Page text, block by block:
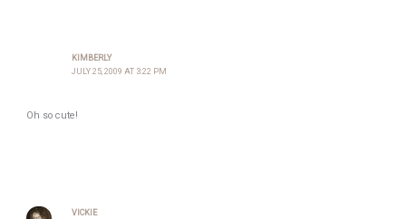
KIMBERLY
JULY 25, 2009 AT 3:22 PM
Oh so cute!
VICKIE